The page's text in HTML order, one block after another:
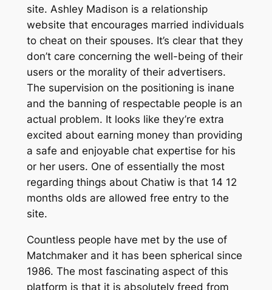
site. Ashley Madison is a relationship
website that encourages married individuals
to cheat on their spouses. It’s clear that they
don’t care concerning the well-being of their
users or the morality of their advertisers.
The supervision on the positioning is inane
and the banning of respectable people is an
actual problem. It looks like they’re extra
excited about earning money than providing
a safe and enjoyable chat expertise for his
or her users. One of essentially the most
regarding things about Chatiw is that 14 12
months olds are allowed free entry to the
site.
Countless people have met by the use of
Matchmaker and it has been spherical since
1986. The most fascinating aspect of this
platform is that it is absolutely freed from